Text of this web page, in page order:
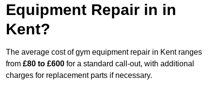
Equipment Repair in in
Kent?
The average cost of gym equipment repair in Kent ranges
from £80 to £600 for a standard call-out, with additional
charges for replacement parts if necessary.